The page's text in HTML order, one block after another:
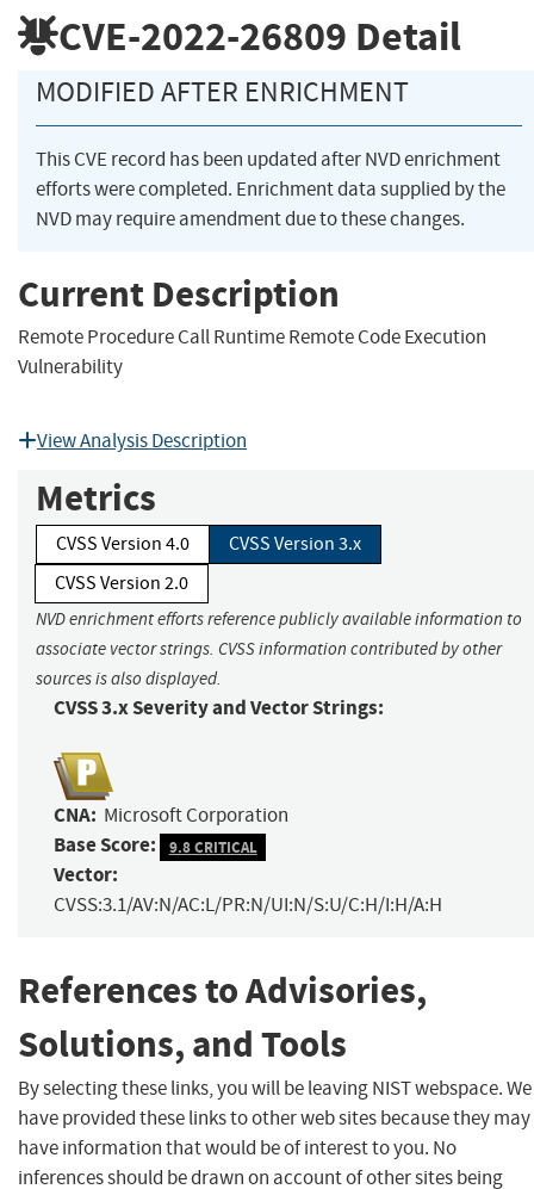
CVE-2022-26809 Detail
MODIFIED AFTER ENRICHMENT
This CVE record has been updated after NVD enrichment
efforts were completed. Enrichment data supplied by the
NVD may require amendment due to these changes.
Current Description
Remote Procedure Call Runtime Remote Code Execution
Vulnerability
View Analysis Description
Metrics
CVSS Version 4.0
CVSS Version 3.x
CVSS Version 2.0
NVD enrichment efforts reference publicly available information to
associate vector strings. CVSS information contributed by other
sources is also displayed.
CVSS 3.x Severity and Vector Strings:
CNA: Microsoft Corporation
Base Score: 9.8 CRITICAL
Vector:
CVSS:3.1/AV:N/AC:L/PR:N/UI:N/S:U/C:H/I:H/A:H
References to Advisories,
Solutions, and Tools
By selecting these links, you will be leaving NIST webspace. We
have provided these links to other web sites because they may
have information that would be of interest to you. No
inferences should be drawn on account of other sites being